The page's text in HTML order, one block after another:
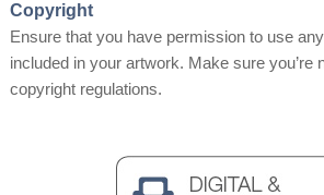
Copyright
Ensure that you have permission to use
included in your artwork. Make sure you’re
copyright regulations.